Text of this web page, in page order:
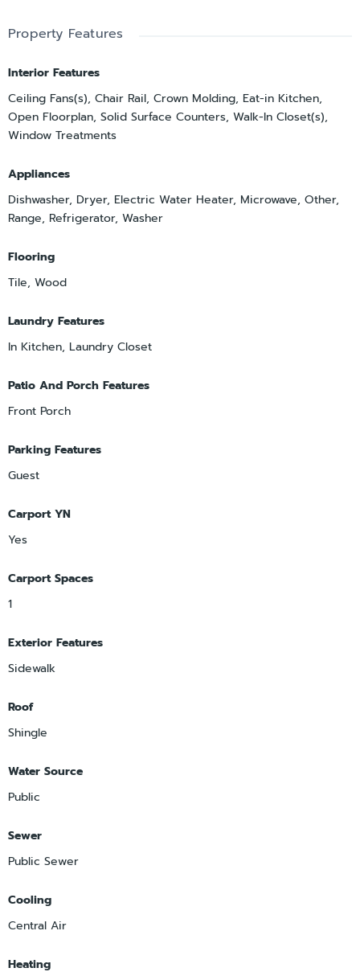
Property Features
Interior Features
Ceiling Fans(s), Chair Rail, Crown Molding, Eat-in Kitchen,
Open Floorplan, Solid Surface Counters, Walk-In Closet(s),
Window Treatments
Appliances
Dishwasher, Dryer, Electric Water Heater, Microwave, Other,
Range, Refrigerator, Washer
Flooring
Tile, Wood
Laundry Features
In Kitchen, Laundry Closet
Patio And Porch Features
Front Porch
Parking Features
Guest
Carport YN
Yes
Carport Spaces
1
Exterior Features
Sidewalk
Roof
Shingle
Water Source
Public
Sewer
Public Sewer
Cooling
Central Air
Heating